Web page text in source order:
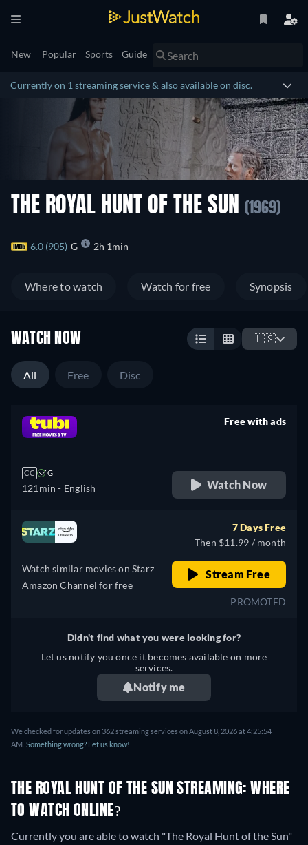
New Popular Sports Guide
Currently on 1 streaming service & also available on disc.
THE ROYAL HUNT OF THE SUN (1969)
6.0 (905) G 2h 1min
Where to watch Watch for free Synopsis
WATCH NOW 🇺🇸
All Free Disc
CC G
121min - English
Free with ads
Watch Now
Watch similar movies on Starz
Amazon Channel for free
7 Days Free
Then $11.99 / month
Stream Free
PROMOTED
Didn't find what you were looking for?
Let us notify you once it becomes available on more
services.
Notify me
We checked for updates on 362 streaming services on August 8, 2026 at 4:25:54
AM. Something wrong? Let us know!
THE ROYAL HUNT OF THE SUN STREAMING: WHERE
TO WATCH ONLINE?
Currently you are able to watch "The Royal Hunt of the Sun"